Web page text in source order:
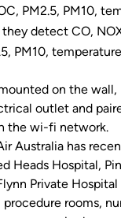
PM2.5, PM10,
detect CO,
PM10,
on the wall,
outlet and
the wi-fi network.
Australia has
Heads Hospital,
Private Hospital
rooms,